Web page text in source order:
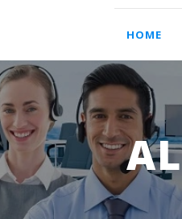
HOME